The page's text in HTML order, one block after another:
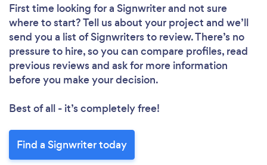
First time looking for a Signwriterand not sure
where to start? Tell us about your project and we’ll
send you a list of Signwriters to review. There’s no
pressure to hire, so you can compare profiles, read
previous reviews and ask for more information
before you make your decision.
Best of all - it’s completely free!
Find a Signwriter today